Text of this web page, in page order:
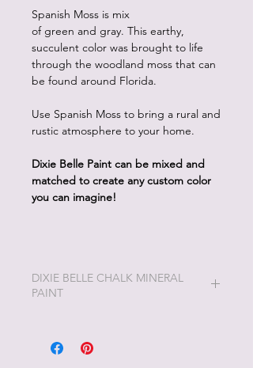
Spanish Moss is mix
of green and gray. This earthy,
succulent color was brought to life
through the woodland moss that can
be found around Florida.
Use Spanish Moss to bring a rural and
rustic atmosphere to your home.
Dixie Belle Paint can be mixed and
matched to create any custom color
you can imagine!
DIXIE BELLE CHALK MINERAL
PAINT
ever do!